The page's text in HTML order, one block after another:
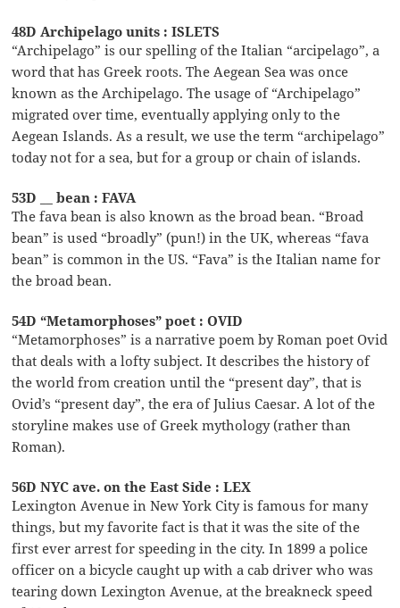
48D Archipelago units : ISLETS
“Archipelago” is our spelling of the Italian “arcipelago”, a
word that has Greek roots. The Aegean Sea was once
known as the Archipelago. The usage of “Archipelago”
migrated over time, eventually applying only to the
Aegean Islands. As a result, we use the term “archipelago”
today not for a sea, but for a group or chain of islands.
53D __ bean : FAVA
The fava bean is also known as the broad bean. “Broad
bean” is used “broadly” (pun!) in the UK, whereas “fava
bean” is common in the US. “Fava” is the Italian name for
the broad bean.
54D “Metamorphoses” poet : OVID
“Metamorphoses” is a narrative poem by Roman poet Ovid
that deals with a lofty subject. It describes the history of
the world from creation until the “present day”, that is
Ovid’s “present day”, the era of Julius Caesar. A lot of the
storyline makes use of Greek mythology (rather than
Roman).
56D NYC ave. on the East Side : LEX
Lexington Avenue in New York City is famous for many
things, but my favorite fact is that it was the site of the
first ever arrest for speeding in the city. In 1899 a police
officer on a bicycle caught up with a cab driver who was
tearing down Lexington Avenue, at the breakneck speed